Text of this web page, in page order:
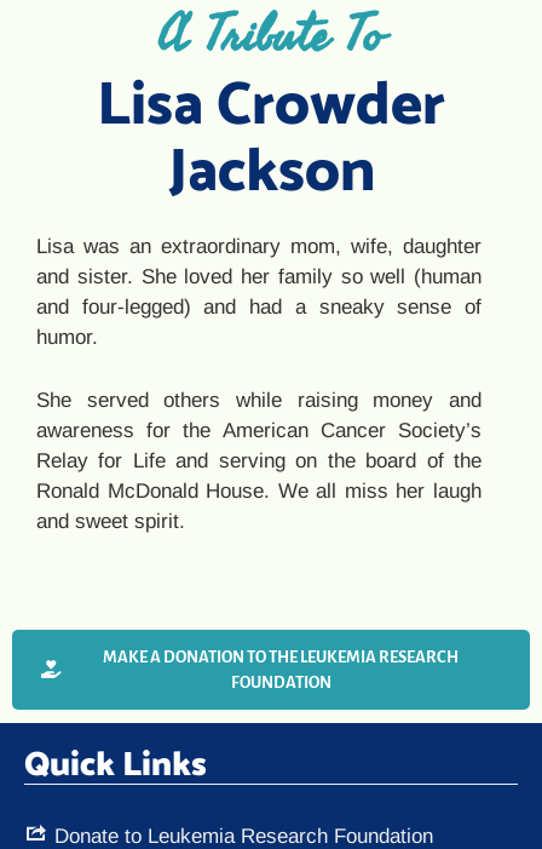
A Tribute To
Lisa Crowder
Jackson
Lisa was an extraordinary mom, wife, daughter
and sister. She loved her family so well (human
and four-legged) and had a sneaky sense of
humor.
She served others while raising money and
awareness for the American Cancer Society’s
Relay for Life and serving on the board of the
Ronald McDonald House. We all miss her laugh
and sweet spirit.
MAKE A DONATION TO THE LEUKEMIA RESEARCH
FOUNDATION
Quick Links
Donate to Leukemia Research Foundation